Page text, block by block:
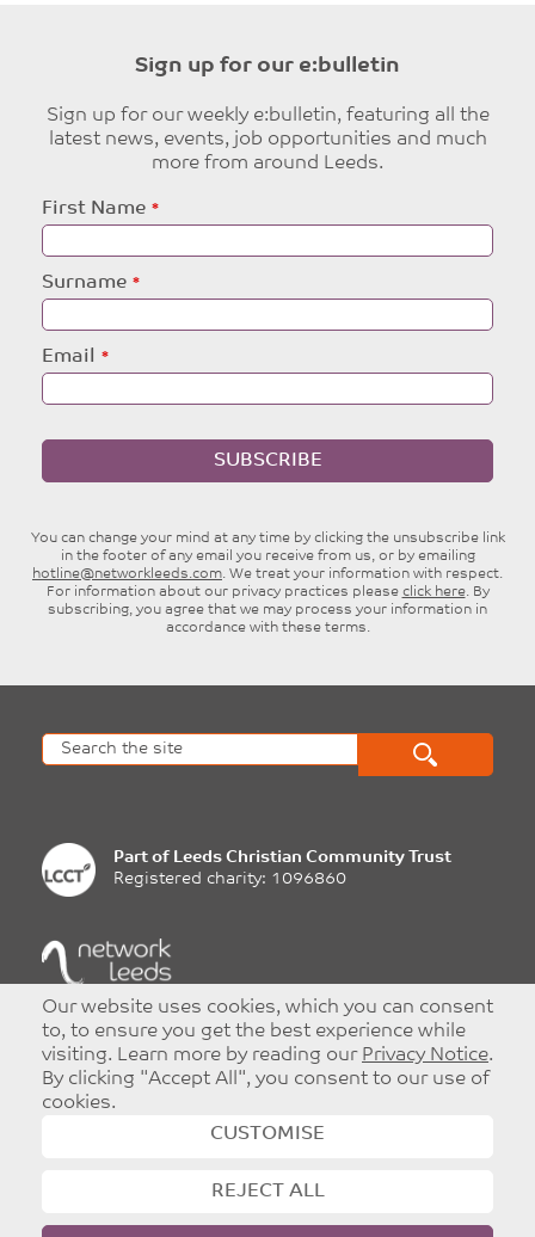
Sign up for our e:bulletin
Sign up for our weekly e:bulletin, featuring all the
latest news, events, job opportunities and much
more from around Leeds.
Leave
this
First Name
Surname
Email
SUBSCRIBE
You can change your mind at any time by clicking the unsubscribe link
in the footer of any email you receive from us, or by emailing
hotline@networkleeds.com. We treat your information with respect.
For information about our privacy practices please click here. By
subscribing, you agree that we may process your information in
accordance with these terms.
Part of Leeds Christian Community Trust
Registered charity: 1096860
©Copyright 2026|T&Cs|Privacy
Website designed and developed byDynamic Design UK
Our website uses cookies, which you can consent
to, to ensure you get the best experience while
visiting. Learn more by reading our Privacy Notice.
By clicking "Accept All", you consent to our use of
cookies.
CUSTOMISE